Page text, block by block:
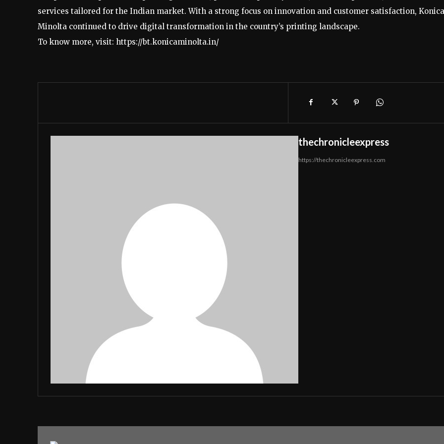
services tailored for the Indian market. With a strong focus on innovation and customer satisfaction, Konica
Minolta continued to drive digital transformation in the country’s printing landscape.
To know more, visit: https://bt.konicaminolta.in/
thechronicleexpress
https://thechronicleexpress.com